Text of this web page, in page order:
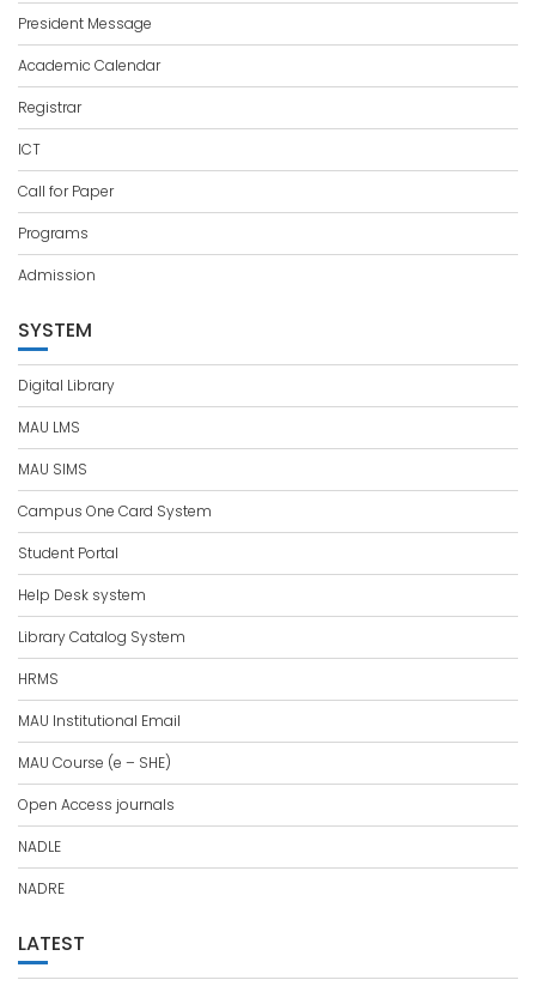
President Message
Academic Calendar
Registrar
ICT
Call for Paper
Programs
Admission
SYSTEM
Digital Library
MAU LMS
MAU SIMS
Campus One Card System
Student Portal
Help Desk system
Library Catalog System
HRMS
MAU Institutional Email
MAU Course (e – SHE)
Open Access journals
NADLE
NADRE
LATEST